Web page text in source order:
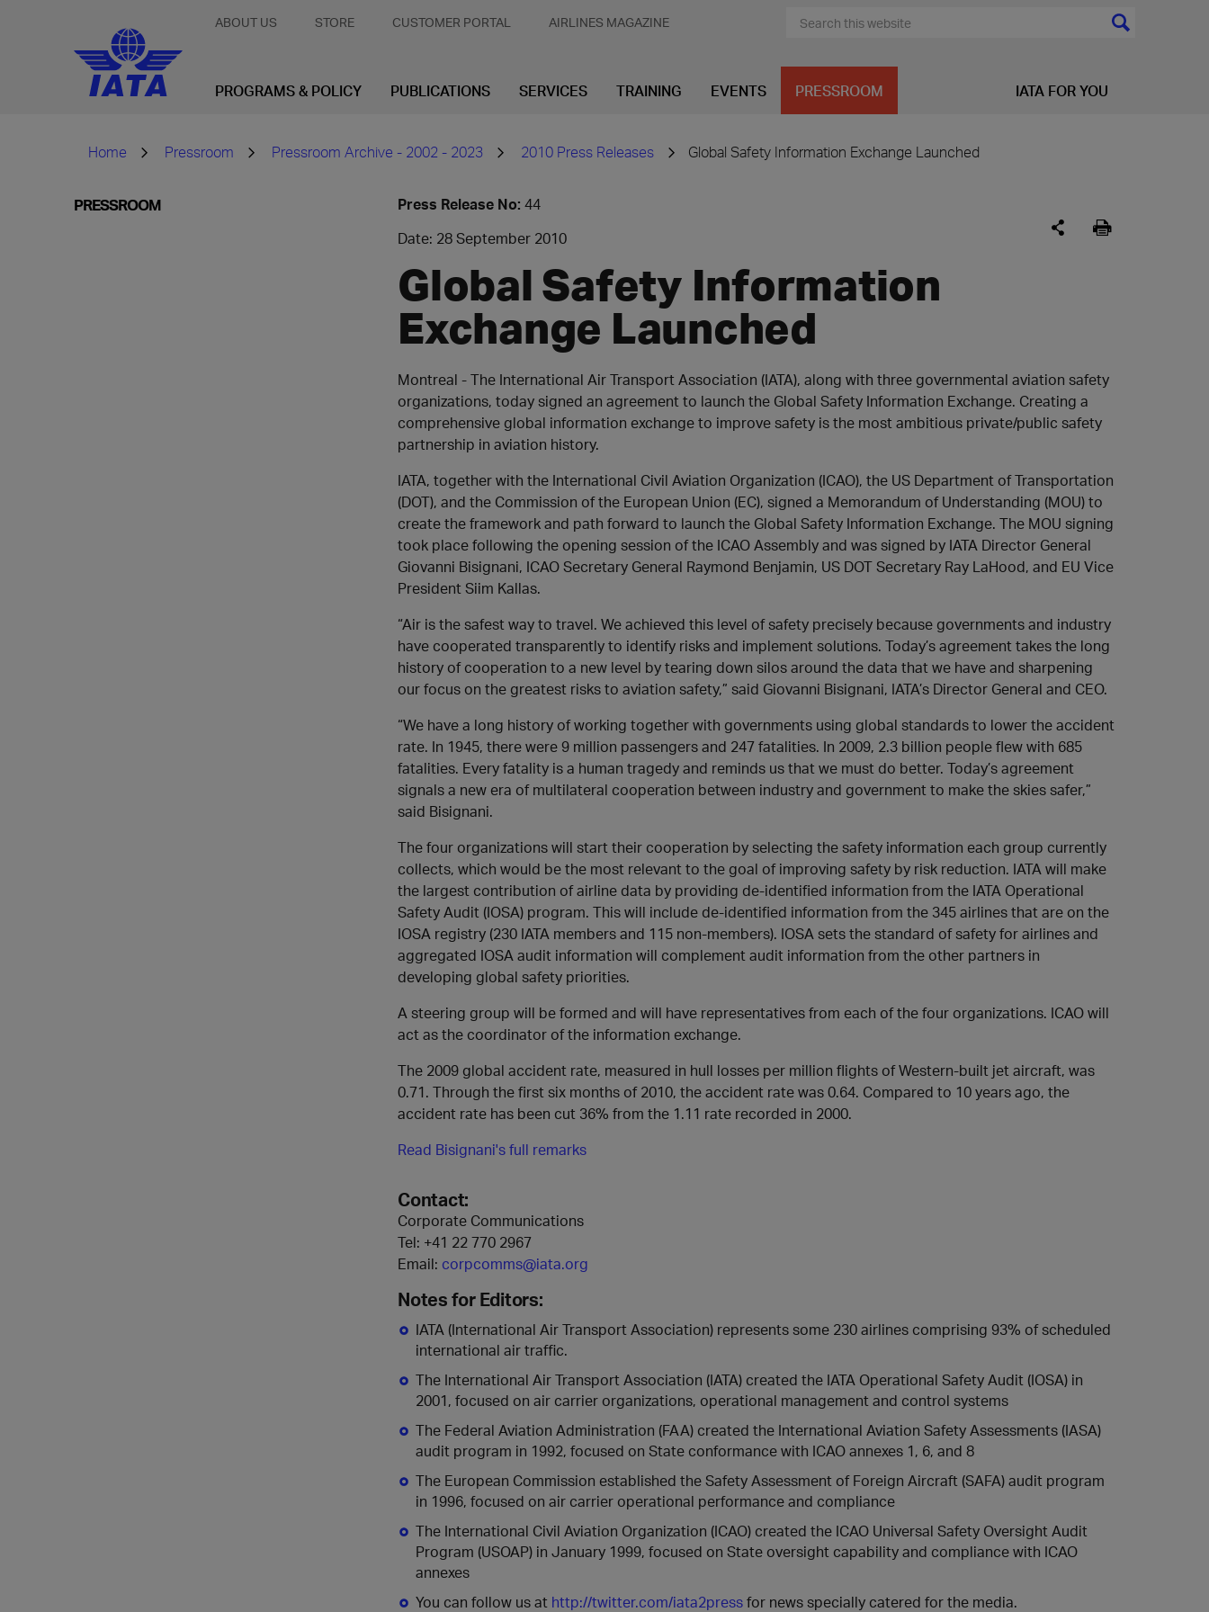
ABOUT US STORE CUSTOMER PORTAL AIRLINES MAGAZINE
PROGRAMS & POLICY PUBLICATIONS SERVICES TRAINING EVENTS PRESSROOM IATA FOR YOU
Home Pressroom Pressroom Archive - 2002 - 2023 2010 Press Releases Global Safety Information Exchange Launched
PRESSROOM Press Release No: 44
Date: 28 September 2010
Global Safety Information
Exchange Launched
Montreal - The International Air Transport Association (IATA), along with three governmental aviation safety
organizations, today signed an agreement to launch the Global Safety Information Exchange. Creating a
comprehensive global information exchange to improve safety is the most ambitious private/public safety
partnership in aviation history.
IATA, together with the International Civil Aviation Organization (ICAO), the US Department of Transportation
(DOT), and the Commission of the European Union (EC), signed a Memorandum of Understanding (MOU) to
create the framework and path forward to launch the Global Safety Information Exchange. The MOU signing
took place following the opening session of the ICAO Assembly and was signed by IATA Director General
Giovanni Bisignani, ICAO Secretary General Raymond Benjamin, US DOT Secretary Ray LaHood, and EU Vice
President Siim Kallas.
“Air is the safest way to travel. We achieved this level of safety precisely because governments and industry
have cooperated transparently to identify risks and implement solutions. Today’s agreement takes the long
history of cooperation to a new level by tearing down silos around the data that we have and sharpening
our focus on the greatest risks to aviation safety,” said Giovanni Bisignani, IATA’s Director General and CEO.
“We have a long history of working together with governments using global standards to lower the accident
rate. In 1945, there were 9 million passengers and 247 fatalities. In 2009, 2.3 billion people flew with 685
fatalities. Every fatality is a human tragedy and reminds us that we must do better. Today’s agreement
signals a new era of multilateral cooperation between industry and government to make the skies safer,”
said Bisignani.
The four organizations will start their cooperation by selecting the safety information each group currently
collects, which would be the most relevant to the goal of improving safety by risk reduction. IATA will make
the largest contribution of airline data by providing de-identified information from the IATA Operational
Safety Audit (IOSA) program. This will include de-identified information from the 345 airlines that are on the
IOSA registry (230 IATA members and 115 non-members). IOSA sets the standard of safety for airlines and
aggregated IOSA audit information will complement audit information from the other partners in
developing global safety priorities.
A steering group will be formed and will have representatives from each of the four organizations. ICAO will
act as the coordinator of the information exchange.
The 2009 global accident rate, measured in hull losses per million flights of Western-built jet aircraft, was
0.71. Through the first six months of 2010, the accident rate was 0.64. Compared to 10 years ago, the
accident rate has been cut 36% from the 1.11 rate recorded in 2000.
Read Bisignani's full remarks
Contact:
Corporate Communications
Tel: +41 22 770 2967
Email: corpcomms@iata.org
Notes for Editors:
IATA (International Air Transport Association) represents some 230 airlines comprising 93% of scheduled
international air traffic.
The International Air Transport Association (IATA) created the IATA Operational Safety Audit (IOSA) in
2001, focused on air carrier organizations, operational management and control systems
The Federal Aviation Administration (FAA) created the International Aviation Safety Assessments (IASA)
audit program in 1992, focused on State conformance with ICAO annexes 1, 6, and 8
The European Commission established the Safety Assessment of Foreign Aircraft (SAFA) audit program
in 1996, focused on air carrier operational performance and compliance
The International Civil Aviation Organization (ICAO) created the ICAO Universal Safety Oversight Audit
Program (USOAP) in January 1999, focused on State oversight capability and compliance with ICAO
annexes
You can follow us at http://twitter.com/iata2pressfor news specially catered for the media.